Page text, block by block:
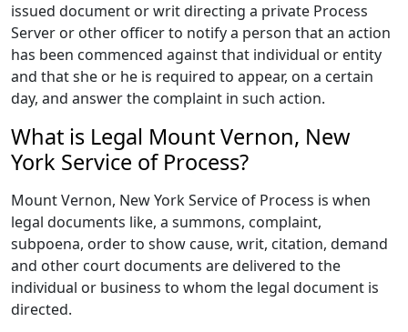
issued document or writ directing a private Process
Server or other officer to notify a person that an action
has been commenced against that individual or entity
and that she or he is required to appear, on a certain
day, and answer the complaint in such action.
What is Legal Mount Vernon, New
York Service of Process?
Mount Vernon, New York Service of Process is when
legal documents like, a summons, complaint,
subpoena, order to show cause, writ, citation, demand
and other court documents are delivered to the
individual or business to whom the legal document is
directed.